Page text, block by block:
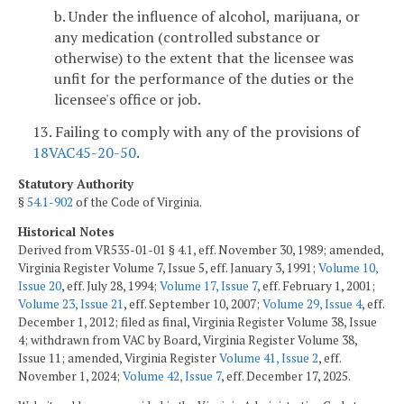
b. Under the influence of alcohol, marijuana, or
any medication (controlled substance or
otherwise) to the extent that the licensee was
unfit for the performance of the duties or the
licensee's office or job.
13. Failing to comply with any of the provisions of
18VAC45-20-50.
Statutory Authority
§54.1-902 of the Code of Virginia.
Historical Notes
Derived from VR535-01-01 § 4.1, eff. November 30, 1989; amended,
Virginia Register Volume 7, Issue 5, eff. January 3, 1991; Volume 10,
Issue 20, eff. July 28, 1994; Volume 17, Issue 7, eff. February 1, 2001;
Volume 23, Issue 21, eff. September 10, 2007; Volume 29, Issue 4, eff.
December 1, 2012; filed as final, Virginia Register Volume 38, Issue
4; withdrawn from VAC by Board, Virginia Register Volume 38,
Issue 11; amended, Virginia RegisterVolume 41, Issue 2, eff.
November 1, 2024; Volume 42, Issue 7, eff. December 17, 2025.